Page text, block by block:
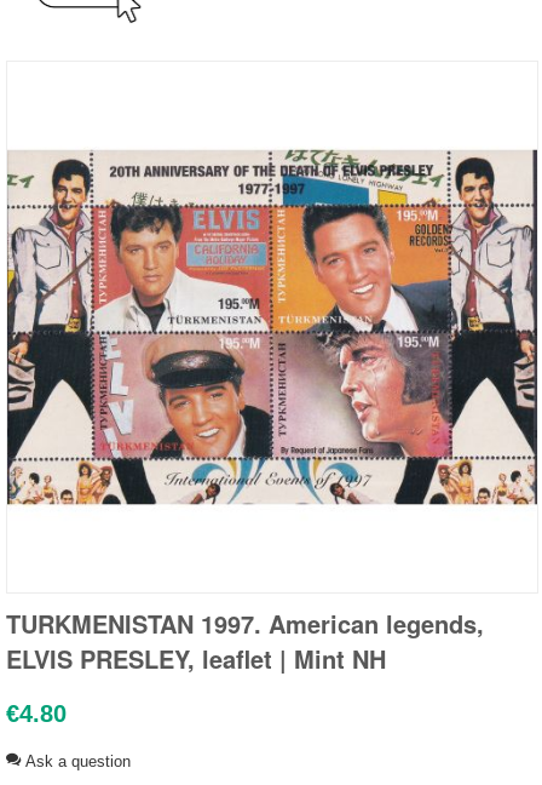
TURKMENISTAN 1997. American legends,
ELVIS PRESLEY, leaflet | Mint NH
€4.80
Ask a question